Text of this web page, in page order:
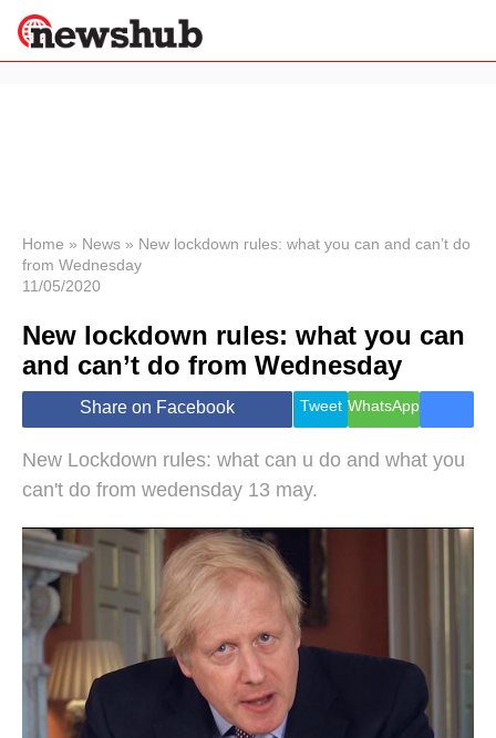
News
Economy
World
Lifestyle
Health &
Wellness
Travel
Home » News » New lockdown rules: what you can and can’t do
from Wednesday
11/05/2020
New lockdown rules: what you can
and can’t do from Wednesday
Share on Facebook Tweet WhatsApp
New Lockdown rules: what can u do and what you
can't do from wedensday 13 may.